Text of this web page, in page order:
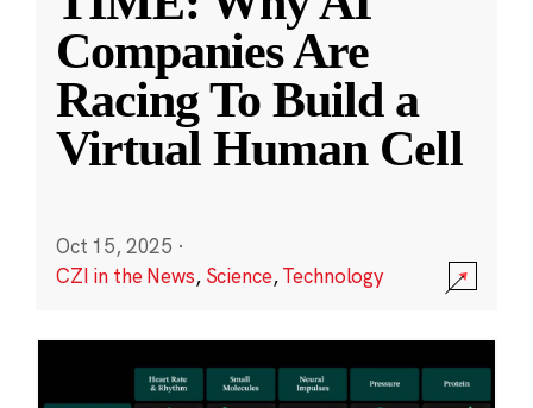
Companies Are
Racing To Build a
Virtual Human Cell
Oct 15, 2025 ·
CZI in the News, Science,Technology